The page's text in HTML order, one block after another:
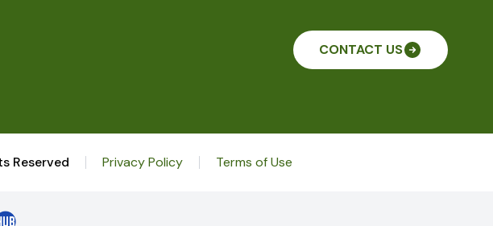
CONTACT US
Reserved Privacy Policy Terms of Use